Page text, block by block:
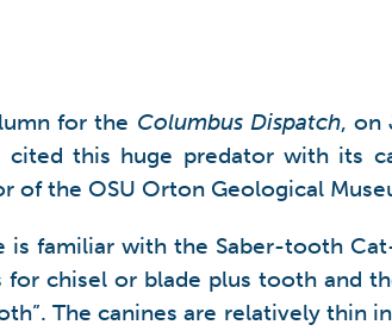
for the Columbus Dispatch, on
this huge predator with its
of the OSU Orton Geological
is familiar with the Saber-tooth
for chisel or blade plus tooth and
The canines are relatively